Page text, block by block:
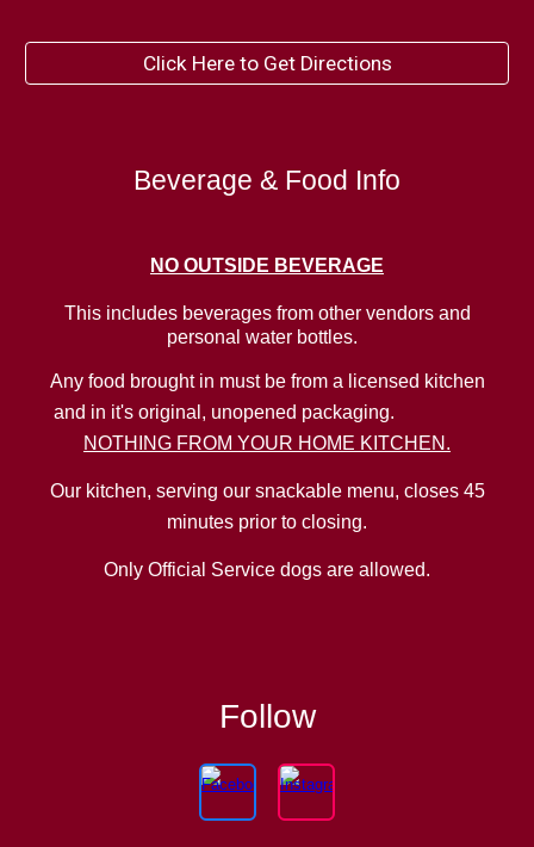
Click Here to Get Directions
Beverage & Food Info
NO OUTSIDE BEVERAGE
This includes beverages from other vendors and
personal water bottles.
Any food brought in must be from a licensed kitchen
and in it's original, unopened packaging.
NOTHING FROM YOUR HOME KITCHEN.
Our kitchen, serving our snackable menu, closes 45
minutes prior to closing.
Only Official Service dogs are allowed.
Follow